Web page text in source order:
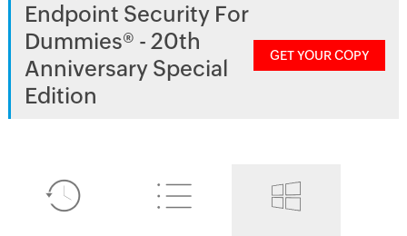
Endpoint Security For
Dummies® - 20th
Anniversary Special
Edition
GET YOUR COPY